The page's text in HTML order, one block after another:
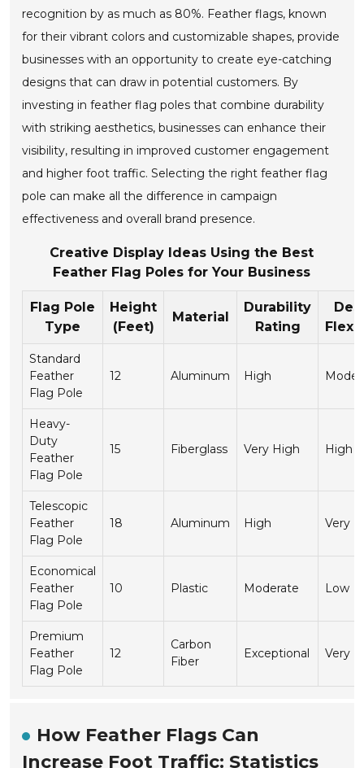
recognition by as much as 80%. Feather flags, known
for their vibrant colors and customizable shapes, provide
businesses with an opportunity to create eye-catching
designs that can draw in potential customers. By
investing in feather flag poles that combine durability
with striking aesthetics, businesses can enhance their
visibility, resulting in improved customer engagement
and higher foot traffic. Selecting the right feather flag
pole can make all the difference in campaign
effectiveness and overall brand presence.
Creative Display Ideas Using the Best
Feather Flag Poles for Your Business
Flag Pole
Type
Height
(Feet)
Material
Durability
Rating
Standard
Feather
Flag Pole
12 Aluminum High
Heavy-
Duty
Feather
Flag Pole
15 Fiberglass Very High High
Telescopic
Feather
Flag Pole
18 Aluminum High Very
Economical
Feather
Flag Pole
10 Plastic Moderate Low
Premium
Feather
Flag Pole
12
Carbon
Fiber
Exceptional Very
How Feather Flags Can
Increase Foot Traffic: Statistics